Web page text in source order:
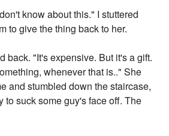
know about this." I stuttered
to give the thing back to her.
back. "It's expensive. But it's a gift.
whenever that is.." She
and stumbled down the staircase,
to suck some guy's face off. The